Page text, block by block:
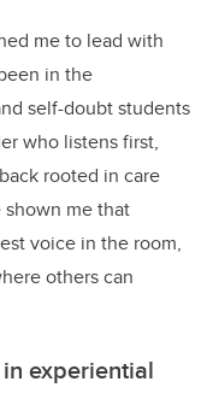
me to lead with
in the
self-doubt students
who listens first,
rooted in care
me that
voice in the room,
others can
experiential